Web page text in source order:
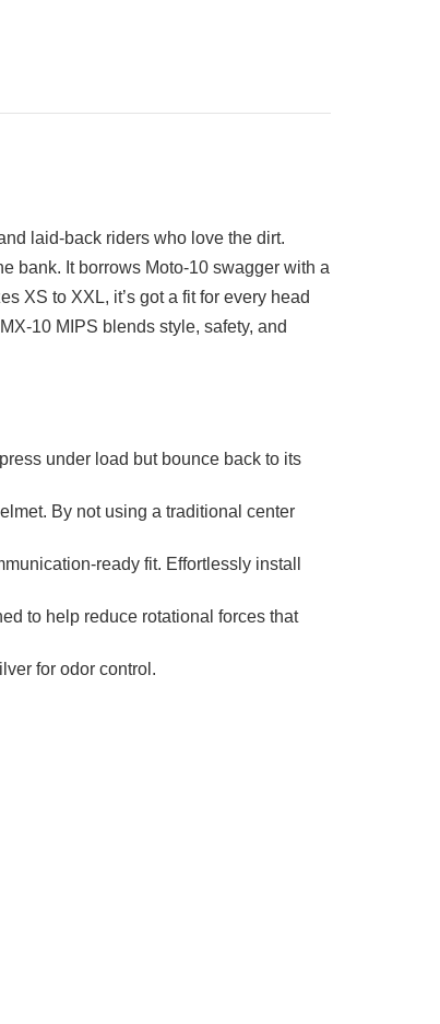
laid-back riders who love the dirt.
bank. It borrows Moto-10 swagger with a
XS to XXL, it’s got a fit for every head
10 MIPS blends style, safety, and
under load but bounce back to its
By not using a traditional center
ready fit. Effortlessly install
to help reduce rotational forces that
for odor control.